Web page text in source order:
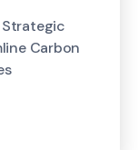
Carbon